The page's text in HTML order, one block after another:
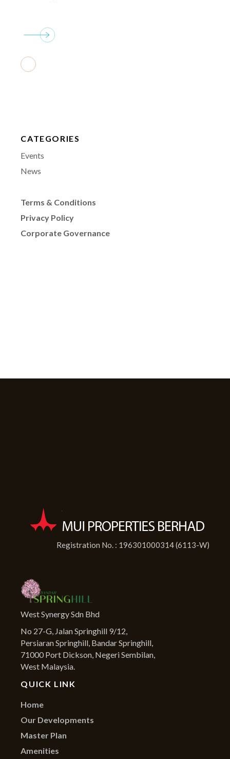
CATEGORIES
Events
News
Terms & Conditions
Privacy Policy
Corporate Governance
Registration No. : 196301000314 (6113-W)
West Synergy Sdn Bhd
No 27-G, Jalan Springhill 9/12,
Persiaran Springhill, Bandar Springhill,
71000 Port Dickson, Negeri Sembilan,
West Malaysia.
QUICK LINK
Home
Our Developments
Master Plan
Amenities